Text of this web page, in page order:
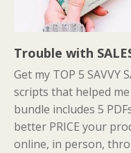
Trouble with
Get my TOP 5 SAVVY
scripts that helped
bundle includes 5
better PRICE your
online, in person,